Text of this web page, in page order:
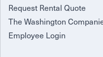
Request Rental Quote
The Washington
Employee Login